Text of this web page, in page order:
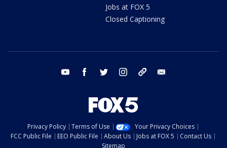
Jobs at FOX 5
Closed Captioning
youtube facebook twitter instagram tiktok
Privacy Policy Terms of Use
Your Privacy Choices
FCC Public File
EEO Public File About Us Jobs at FOX 5
Contact Us
Sitemap